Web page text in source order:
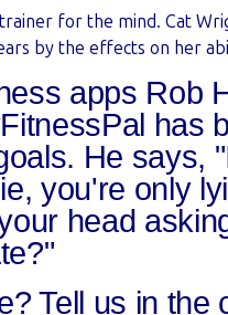
for the mind. Cat
by the effects on her
apps Rob
has
He says,
you're only
head
Tell us in the